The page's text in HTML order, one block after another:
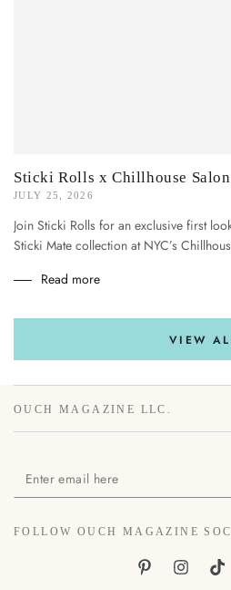
Sticki Rolls x Chillhouse
JULY 25, 2026
Join Sticki Rolls for an exclusive first
Sticki Mate collection at NYC’s
Read more
VIEW
OUCH MAGAZINE LLC.
Enter
email
here
FOLLOW OUCH MAGAZINE
PinterestInstagram